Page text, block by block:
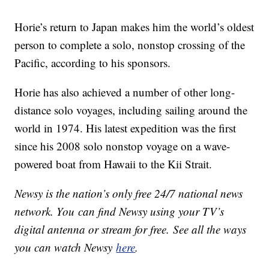
Horie’s return to Japan makes him the world’s oldest
person to complete a solo, nonstop crossing of the
Pacific, according to his sponsors.
Horie has also achieved a number of other long-
distance solo voyages, including sailing around the
world in 1974. His latest expedition was the first
since his 2008 solo nonstop voyage on a wave-
powered boat from Hawaii to the Kii Strait.
Newsy is the nation’s only free 24/7 national news
network. You can find Newsy using your TV’s
digital antenna or stream for free. See all the ways
you can watch Newsyhere.